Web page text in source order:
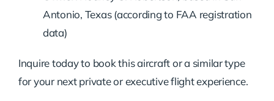
Antonio, Texas (according to FAA registration
data)
Inquire today to book this aircraft or a similar type
for your next private or executive flight experience.